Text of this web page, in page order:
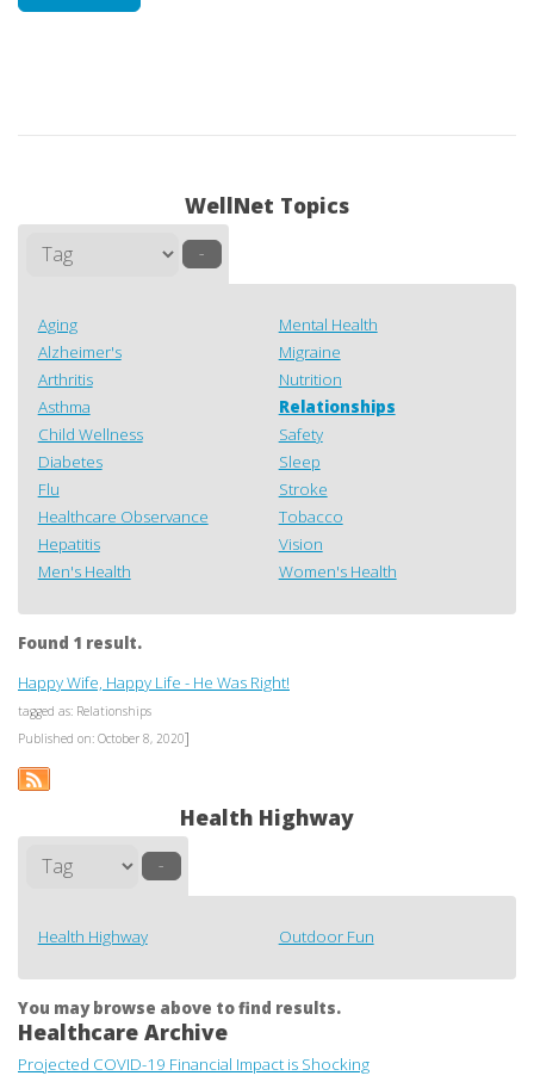
WellNet Topics
–
Aging
Alzheimer's
Arthritis
Asthma
Child Wellness
Diabetes
Flu
Healthcare Observance
Hepatitis
Men's Health
Mental Health
Migraine
Nutrition
Relationships
Safety
Sleep
Stroke
Tobacco
Vision
Women's Health
Found 1 result.
Happy Wife, Happy Life - He Was Right!
tagged as: Relationships
Published on: October 8, 2020]
Health Highway
–
Health Highway Outdoor Fun
You may browse above to find results.
Healthcare Archive
Projected COVID-19 Financial Impact is Shocking